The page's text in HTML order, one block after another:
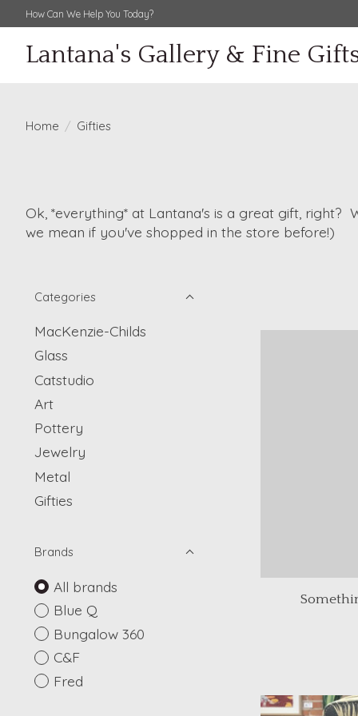
How Can We Help You Today?
Lantana's Gallery & Fine
Home / Gifties
Ok, *everything* at Lantana's is a great gift,
we mean if you've shopped in the store before!)
Categories
MacKenzie-Childs
Glass
Catstudio
Art
Pottery
Jewelry
Metal
Gifties
Brands
All brands
Blue Q
Bungalow 360
C&F
Fred